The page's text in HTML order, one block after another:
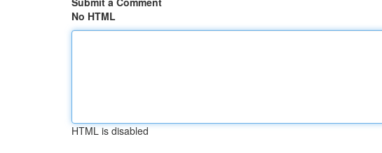
No HTML
HTML is disabled